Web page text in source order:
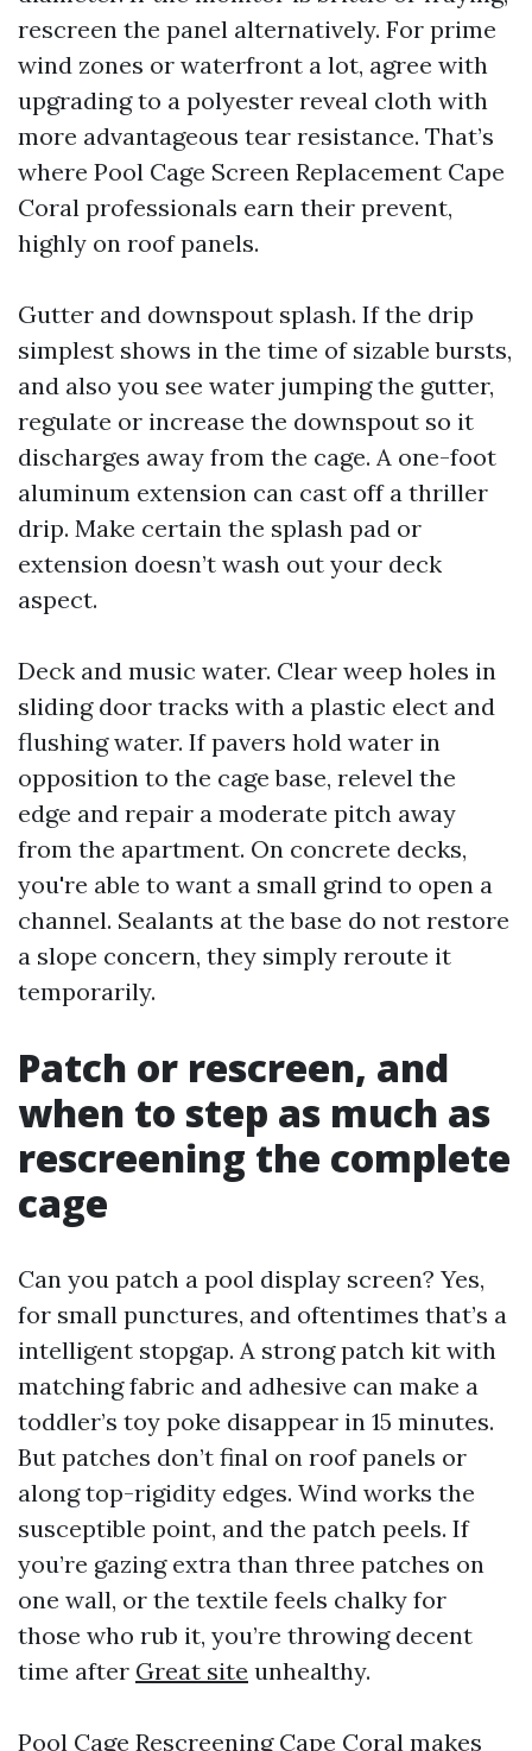
rescreen the panel alternatively. For prime
wind zones or waterfront a lot, agree with
upgrading to a polyester reveal cloth with
more advantageous tear resistance. That’s
where Pool Cage Screen Replacement Cape
Coral professionals earn their prevent,
highly on roof panels.
Gutter and downspout splash. If the drip
simplest shows in the time of sizable bursts,
and also you see water jumping the gutter,
regulate or increase the downspout so it
discharges away from the cage. A one-foot
aluminum extension can cast off a thriller
drip. Make certain the splash pad or
extension doesn’t wash out your deck
aspect.
Deck and music water. Clear weep holes in
sliding door tracks with a plastic elect and
flushing water. If pavers hold water in
opposition to the cage base, relevel the
edge and repair a moderate pitch away
from the apartment. On concrete decks,
you're able to want a small grind to open a
channel. Sealants at the base do not restore
a slope concern, they simply reroute it
temporarily.
Patch or rescreen, and
when to step as much as
rescreening the complete
cage
Can you patch a pool display screen? Yes,
for small punctures, and oftentimes that’s a
intelligent stopgap. A strong patch kit with
matching fabric and adhesive can make a
toddler’s toy poke disappear in 15 minutes.
But patches don’t final on roof panels or
along top-rigidity edges. Wind works the
susceptible point, and the patch peels. If
you’re gazing extra than three patches on
one wall, or the textile feels chalky for
those who rub it, you’re throwing decent
time after Great site unhealthy.
Pool Cage Rescreening Cape Coral makes